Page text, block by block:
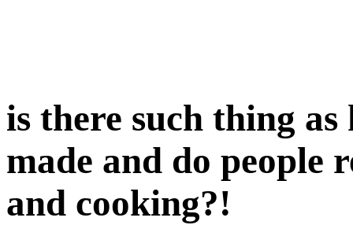
is there such thing
made and do people
and cooking?!